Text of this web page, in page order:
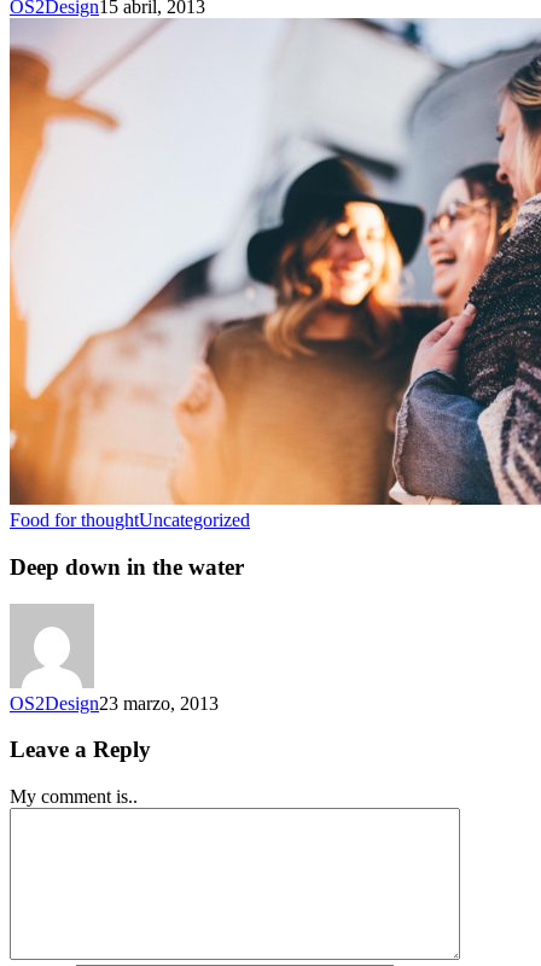
OS2Design15 abril, 2013
Food for thoughtUncategorized
Deep down in the water
OS2Design23 marzo, 2013
Leave a Reply
My comment is..